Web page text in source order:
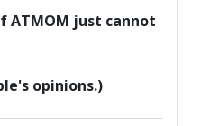
ATMOM just cannot
opinions.)